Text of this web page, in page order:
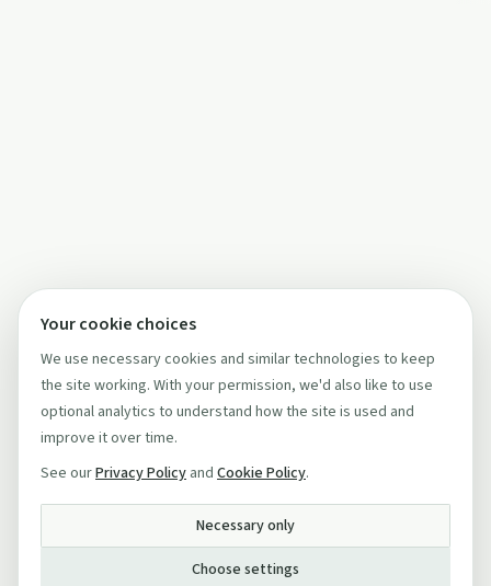
Your cookie choices
We use necessary cookies and similar technologies to keep
the site working. With your permission, we'd also like to use
optional analytics to understand how the site is used and
improve it over time.
See ourPrivacy Policy and Cookie Policy.
Necessary only
Choose settings